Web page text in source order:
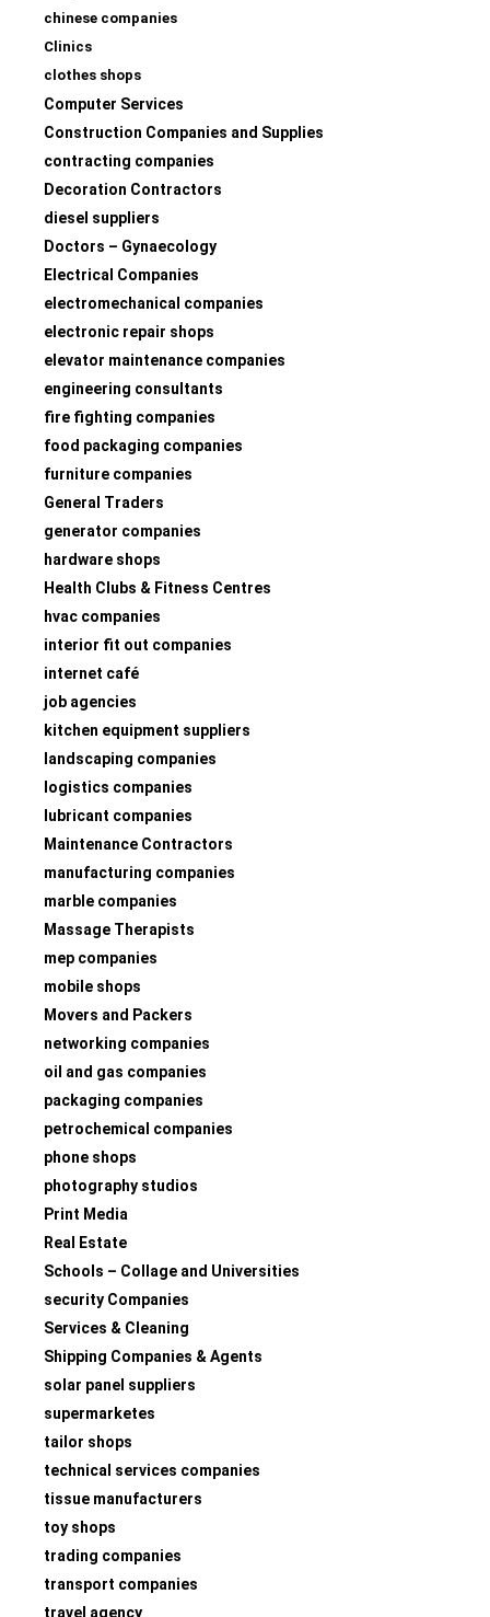
chinese companies
Clinics
clothes shops
Computer Services
Construction Companies and Supplies
contracting companies
Decoration Contractors
diesel suppliers
Doctors – Gynaecology
Electrical Companies
electromechanical companies
electronic repair shops
elevator maintenance companies
engineering consultants
fire fighting companies
food packaging companies
furniture companies
General Traders
generator companies
hardware shops
Health Clubs & Fitness Centres
hvac companies
interior fit out companies
internet café
job agencies
kitchen equipment suppliers
landscaping companies
logistics companies
lubricant companies
Maintenance Contractors
manufacturing companies
marble companies
Massage Therapists
mep companies
mobile shops
Movers and Packers
networking companies
oil and gas companies
packaging companies
petrochemical companies
phone shops
photography studios
Print Media
Real Estate
Schools – Collage and Universities
security Companies
Services & Cleaning
Shipping Companies & Agents
solar panel suppliers
supermarketes
tailor shops
technical services companies
tissue manufacturers
toy shops
trading companies
transport companies
travel agency